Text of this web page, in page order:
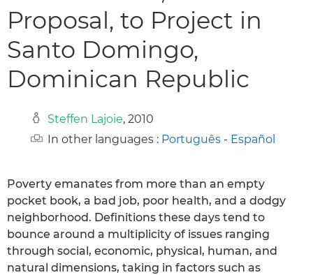
Proposal, to Project in
Santo Domingo,
Dominican Republic
Steffen Lajoie, 2010
In other languages : Português - Español
Poverty emanates from more than an empty
pocket book, a bad job, poor health, and a dodgy
neighborhood. Definitions these days tend to
bounce around a multiplicity of issues ranging
through social, economic, physical, human, and
natural dimensions, taking in factors such as